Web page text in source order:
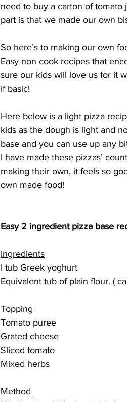
need to buy a carton of tomato
part is that we made our own
So here’s to making our own
Easy non cook recipes that
sure our kids will love us for it
if basic!
Here below is a light pizza
kids as the dough is light and
base and you can use up any
I have made these pizzas’
making their own, it feels so
own made food!
Easy 2 ingredient pizza base
Ingredients
I tub Greek yoghurt
Equivalent tub of plain flour. (
Topping
Tomato puree
Grated cheese
Sliced tomato
Mixed herbs
Method